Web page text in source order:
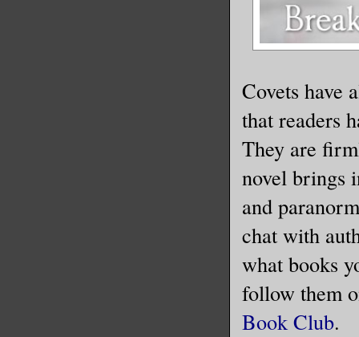
Covets have
that readers
They are
novel brings
and
chat with
what books
follow them
Book Club.